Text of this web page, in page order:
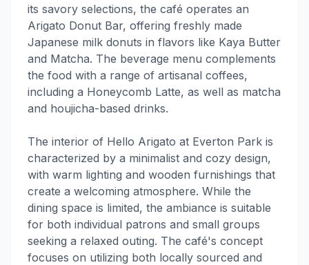
its savory selections, the café operates an
Arigato Donut Bar, offering freshly made
Japanese milk donuts in flavors like Kaya Butter
and Matcha. The beverage menu complements
the food with a range of artisanal coffees,
including a Honeycomb Latte, as well as matcha
and houjicha-based drinks.
The interior of Hello Arigato at Everton Park is
characterized by a minimalist and cozy design,
with warm lighting and wooden furnishings that
create a welcoming atmosphere. While the
dining space is limited, the ambiance is suitable
for both individual patrons and small groups
seeking a relaxed outing. The café's concept
focuses on utilizing both locally sourced and